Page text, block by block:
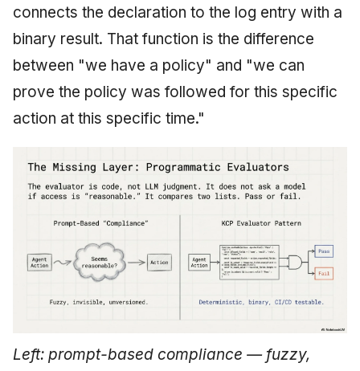
connects the declaration to the log entry with a
binary result. That function is the difference
between "we have a policy" and "we can
prove the policy was followed for this specific
action at this specific time."
Left: prompt-based compliance — fuzzy,